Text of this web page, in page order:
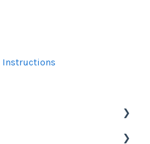
Instructions